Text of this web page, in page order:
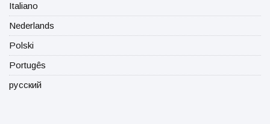
Italiano
Nederlands
Polski
Portugês
русский